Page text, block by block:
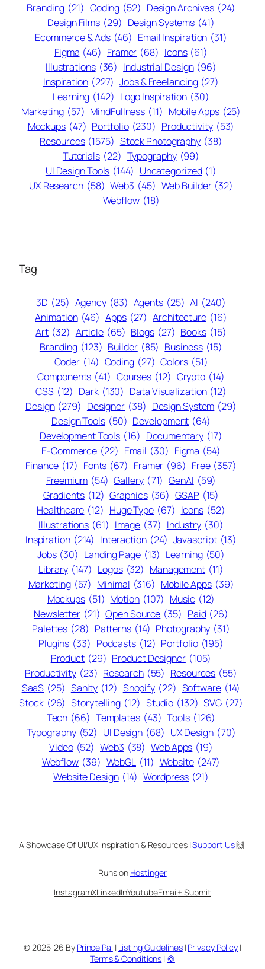
Branding (21) Coding (52) Design Archives (24)
Design Films (29) Design Systems (41)
Ecommerce & Ads (46) Email Inspiration (31)
Figma (46) Framer (68) Icons (61)
Illustrations (36) Industrial Design (96)
Inspiration (227) Jobs & Freelancing (27)
Learning (142) Logo Inspiration (30)
Marketing (57) MindFullness (11) Mobile Apps (25)
Mockups (47) Portfolio (230) Productivity (53)
Resources (1575) Stock Photography (38)
Tutorials (22) Typography (99)
UI Design Tools (144) Uncategorized (1)
UX Research (58) Web3 (45) Web Builder (32)
Webflow (18)
Tag
3D (25) Agency (83) Agents (25) AI (240)
Animation (46) Apps (27) Architecture (16)
Art (32) Article (65) Blogs (27) Books (15)
Branding (123) Builder (85) Business (15)
Coder (14) Coding (27) Colors (51)
Components (41) Courses (12) Crypto (14)
CSS (12) Dark (130) Data Visualization (12)
Design (279) Designer (38) Design System (29)
Design Tools (50) Development (64)
Development Tools (16) Documentary (17)
E-Commerce (22) Email (30) Figma (54)
Finance (17) Fonts (67) Framer (96) Free (357)
Freemium (54) Gallery (71) GenAI (59)
Gradients (12) Graphics (36) GSAP (15)
Healthcare (12) Huge Type (67) Icons (52)
Illustrations (61) Image (37) Industry (30)
Inspiration (214) Interaction (24) Javascript (13)
Jobs (30) Landing Page (13) Learning (50)
Library (147) Logos (32) Management (11)
Marketing (57) Minimal (316) Mobile Apps (39)
Mockups (51) Motion (107) Music (12)
Newsletter (21) Open Source (35) Paid (26)
Palettes (28) Patterns (14) Photography (31)
Plugins (33) Podcasts (12) Portfolio (195)
Product (29) Product Designer (105)
Productivity (23) Research (55) Resources (55)
SaaS (25) Sanity (12) Shopify (22) Software (14)
Stock (26) Storytelling (12) Studio (132) SVG (27)
Tech (66) Templates (43) Tools (126)
Typography (52) UI Design (68) UX Design (70)
Video (52) Web3 (38) Web Apps (19)
Webflow (39) WebGL (11) Website (247)
Website Design (14) Wordpress (21)
A Showcase Of UI/UX Inspiration & Resources |Support Us🙌
Runs on Hostinger
InstagramXLinkedInYoutubeEmail+ Submit
© 2025-26 By Prince Pal | Listing Guidelines| Privacy Policy |
Terms & Conditions | 🍪